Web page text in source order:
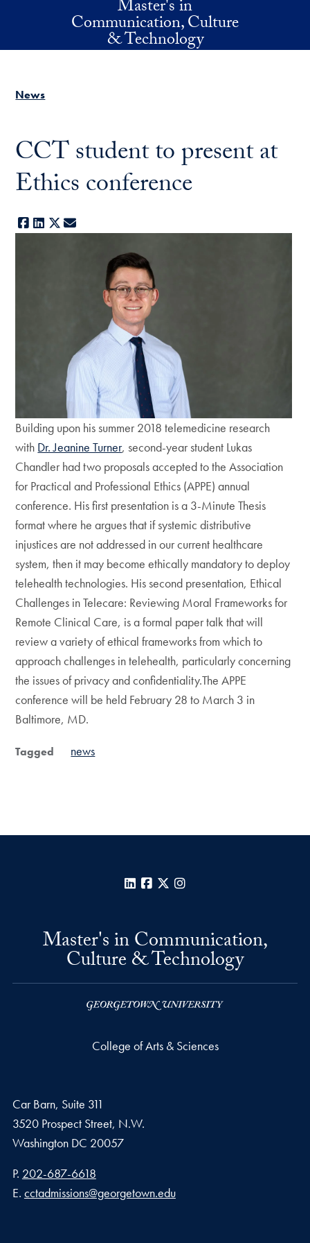
Master's in
Communication, Culture
& Technology
News
CCT student to present at
Ethics conference
Facebook
LinkedIn
X
Building upon his summer 2018 telemedicine research
with Dr. Jeanine Turner, second-year student Lukas
Chandler had two proposals accepted to the Association
for Practical and Professional Ethics (APPE) annual
conference. His first presentation is a 3-Minute Thesis
format where he argues that if systemic distributive
injustices are not addressed in our current healthcare
system, then it may become ethically mandatory to deploy
telehealth technologies. His second presentation, Ethical
Challenges in Telecare: Reviewing Moral Frameworks for
Remote Clinical Care, is a formal paper talk that will
review a variety of ethical frameworks from which to
approach challenges in telehealth, particularly concerning
the issues of privacy and confidentiality.The APPE
conference will be held February 28 to March 3 in
Baltimore, MD.
Tagged news
LinkedInFacebook
X
Master's in Communication,
Culture & Technology
College of Arts & Sciences
Car Barn, Suite 311
3520 Prospect Street, N.W.
Washington DC 20057
Phone number
P. 202-687-6618
Email address
E. cctadmissions@georgetown.edu